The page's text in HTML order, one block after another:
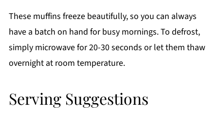
These muffins freeze beautifully, so you can always
have a batch on hand for busy mornings. To defrost,
simply microwave for 20-30 seconds or let them thaw
overnight at room temperature.
Serving Suggestions